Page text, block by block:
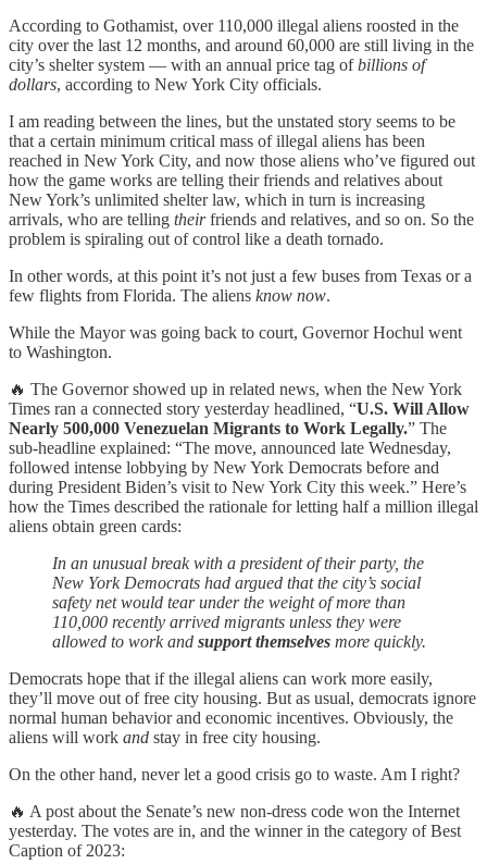
According to Gothamist, over 110,000 illegal aliens roosted in the
city over the last 12 months, and around 60,000 are still living in the
city’s shelter system — with an annual price tag ofbillions of
dollars, according to New York City officials.
I am reading between the lines, but the unstated story seems to be
that a certain minimum critical mass of illegal aliens has been
reached in New York City, and now those aliens who’ve figured out
how the game works are telling their friends and relatives about
New York’s unlimited shelter law, which in turn is increasing
arrivals, who are telling theirfriends and relatives, and so on. So the
problem is spiraling out of control like a death tornado.
In other words, at this point it’s not just a few buses from Texas or a
few flights from Florida. The aliens know now.
While the Mayor was going back to court, Governor Hochul went
to Washington.
🔥 The Governor showed up in related news, when the New York
Times ran a connected story yesterday headlined, “U.S. Will Allow
Nearly 500,000 Venezuelan Migrants to Work Legally.” The
sub-headline explained: “The move, announced late Wednesday,
followed intense lobbying by New York Democrats before and
during President Biden’s visit to New York City this week.” Here’s
how the Times described the rationale for letting half a million illegal
aliens obtain green cards:
In an unusual break with a president of their party, the
New York Democrats had argued that the city’s social
safety net would tear under the weight of more than
110,000 recently arrived migrants unless they were
allowed to work and support themselves more quickly.
Democrats hope that if the illegal aliens can work more easily,
they’ll move out of free city housing. But as usual, democrats ignore
normal human behavior and economic incentives. Obviously, the
aliens will work and stay in free city housing.
On the other hand, never let a good crisis go to waste. Am I right?
🔥 A post about the Senate’s new non-dress code won the Internet
yesterday. The votes are in, and the winner in the category of Best
Caption of 2023: